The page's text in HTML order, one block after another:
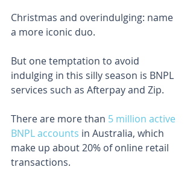
Christmas and overindulging: name
a more iconic duo.
But one temptation to avoid
indulging in this silly season is BNPL
services such as Afterpay and Zip.
There are more than 5 million active
BNPL accounts in Australia, which
make up about 20% of online retail
transactions.